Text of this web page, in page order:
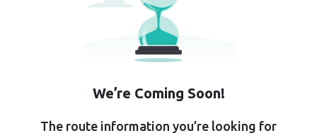
We’re Coming Soon!
The route information you’re looking for